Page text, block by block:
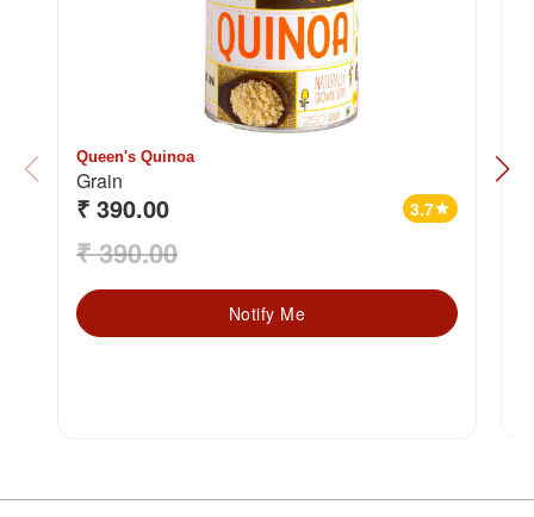
Queen's Quinoa
Grain
₹ 390.00 3.7star
₹ 390.00
Notify Me